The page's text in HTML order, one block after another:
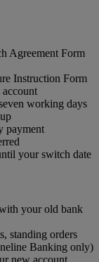
Agreement Form
Instruction Form
working days
payment
your switch date
your old bank
standing orders
Banking only)
new account